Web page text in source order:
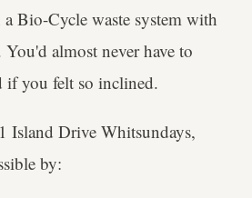
Bio-Cycle waste system with
almost never have to
if you felt so inclined.
Island Drive Whitsundays,
by: